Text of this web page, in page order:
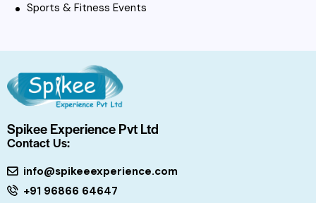
Sports & Fitness Events
Spikee Experience Pvt Ltd
Contact Us:
info@spikeeexperience.com
+91 96866 64647